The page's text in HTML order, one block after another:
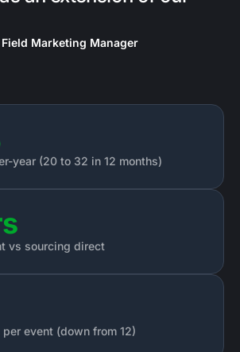
Marketing Manager
year (20 to 32 in 12 months)
vs sourcing direct
event (down from 12)